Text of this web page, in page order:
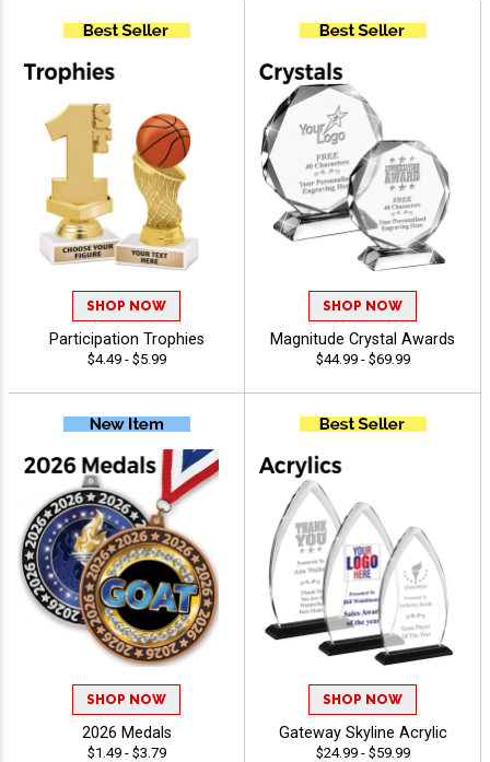
SHOP NOW
Participation Trophies
$4.49 - $5.99
SHOP NOW
Magnitude Crystal Awards
$44.99 - $69.99
SHOP NOW
2026 Medals
$1.49 - $3.79
SHOP NOW
Gateway Skyline Acrylic
$24.99 - $59.99